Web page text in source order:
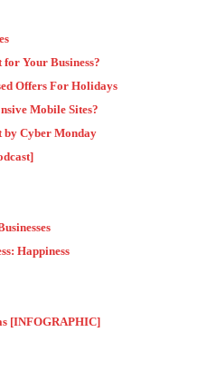
Your Business?
Offers For Holidays
Mobile Sites?
by Cyber Monday
Happiness
[INFOGRAPHIC]